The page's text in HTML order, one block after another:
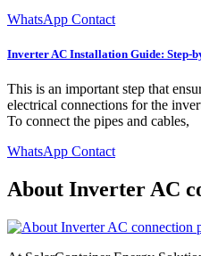
WhatsApp Contact
Inverter AC Installation Guide: Step-
This is an important step that
electrical connections for the
To connect the pipes and cables,
WhatsApp Contact
About Inverter AC